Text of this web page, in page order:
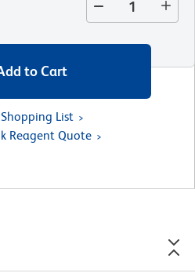
to Cart
List
Reagent Quote